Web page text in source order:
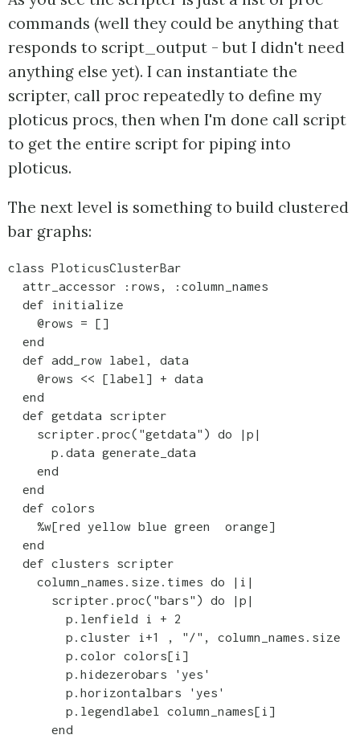
commands (well they could be anything that
responds to script_output - but I didn't need
anything else yet). I can instantiate the
scripter, call proc repeatedly to define my
ploticus procs, then when I'm done call script
to get the entire script for piping into
ploticus.
The next level is something to build clustered
bar graphs:
class PloticusClusterBar
  attr_accessor :rows, :column_names
  def initialize
    @rows = []
  end
  def add_row label, data
    @rows << [label] + data
  end
  def getdata scripter
    scripter.proc("getdata") do |p|
      p.data generate_data
    end
  end
  def colors
    %w[red yellow blue green  orange]
  end
  def clusters scripter
    column_names.size.times do |i|
      scripter.proc("bars") do |p|
        p.lenfield i + 2
        p.cluster i+1 , "/", column_names.size
        p.color colors[i]
        p.hidezerobars 'yes'
        p.horizontalbars 'yes'
        p.legendlabel column_names[i]
      end